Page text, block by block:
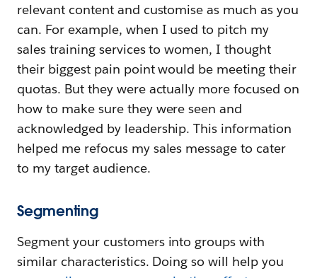
relevant content and customise as much as you
can. For example, when I used to pitch my
sales training services to women, I thought
their biggest pain point would be meeting their
quotas. But they were actually more focused on
how to make sure they were seen and
acknowledged by leadership. This information
helped me refocus my sales message to cater
to my target audience.
Segmenting
Segment your customers into groups with
similar characteristics. Doing so will help you